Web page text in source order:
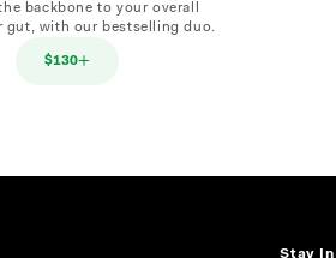
backbone to your overall
gut, with our bestselling duo.
$130
Stay In